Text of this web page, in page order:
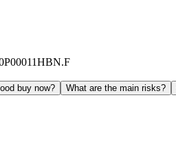
buy now? What are the main risks?